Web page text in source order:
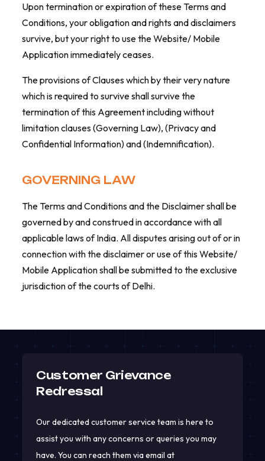
Upon termination or expiration of these Terms and
Conditions, your obligation and rights and disclaimers
survive, but your right to use the Website/ Mobile
Application immediately ceases.
The provisions of Clauses which by their very nature
which is required to survive shall survive the
termination of this Agreement including without
limitation clauses (Governing Law), (Privacy and
Confidential Information) and (Indemnification).
GOVERNING LAW
The Terms and Conditions and the Disclaimer shall be
governed by and construed in accordance with all
applicable laws of India. All disputes arising out of or in
connection with the disclaimer or use of this Website/
Mobile Application shall be submitted to the exclusive
jurisdiction of the courts of Delhi.
Customer Grievance
Redressal
Our dedicated customer service team is here to
assist you with any concerns or queries you may
have. You can reach them via email at